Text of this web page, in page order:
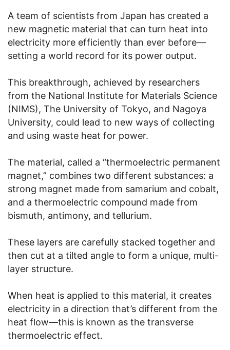
A team of scientists from Japan has created a
new magnetic material that can turn heat into
electricity more efficiently than ever before—
setting a world record for its power output.
This breakthrough, achieved by researchers
from the National Institute for Materials Science
(NIMS), The University of Tokyo, and Nagoya
University, could lead to new ways of collecting
and using waste heat for power.
The material, called a “thermoelectric permanent
magnet,” combines two different substances: a
strong magnet made from samarium and cobalt,
and a thermoelectric compound made from
bismuth, antimony, and tellurium.
These layers are carefully stacked together and
then cut at a tilted angle to form a unique, multi-
layer structure.
When heat is applied to this material, it creates
electricity in a direction that’s different from the
heat flow—this is known as the transverse
thermoelectric effect.